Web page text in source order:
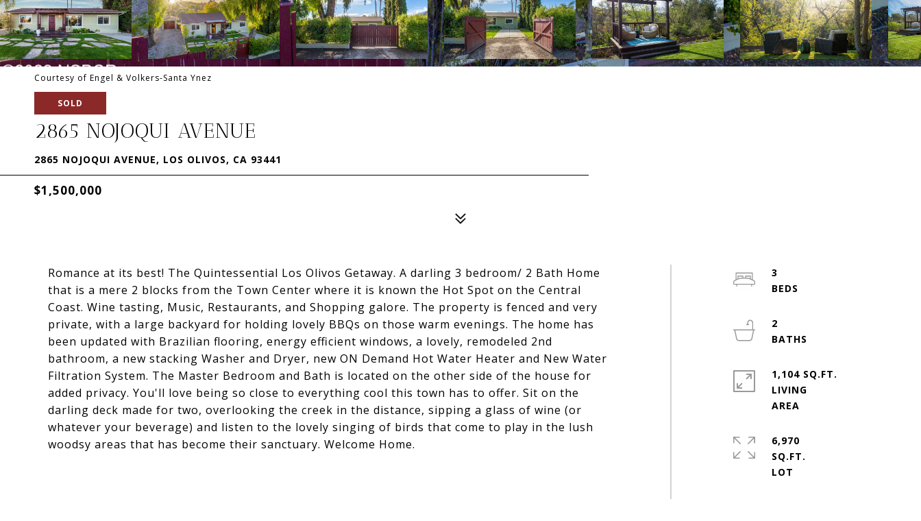
Courtesy of Engel & Volkers-Santa Ynez
SOLD
2865 NOJOQUI AVENUE
2865 NOJOQUI AVENUE, LOS OLIVOS, CA 93441
$1,500,000
Romance at its best! The Quintessential Los Olivos Getaway. A darling 3 bedroom/ 2 Bath Home
that is a mere 2 blocks from the Town Center where it is known the Hot Spot on the Central
Coast. Wine tasting, Music, Restaurants, and Shopping galore. The property is fenced and very
private, with a large backyard for holding lovely BBQs on those warm evenings. The home has
been updated with Brazilian flooring, energy efficient windows, a lovely, remodeled 2nd
bathroom, a new stacking Washer and Dryer, new ON Demand Hot Water Heater and New Water
Filtration System. The Master Bedroom and Bath is located on the other side of the house for
added privacy. You'll love being so close to everything cool this town has to offer. Sit on the
darling deck made for two, overlooking the creek in the distance, sipping a glass of wine (or
whatever your beverage) and listen to the lovely singing of birds that come to play in the lush
woodsy areas that has become their sanctuary. Welcome Home.
3
2
1,104 SQ.FT.
LIVING
6,970
SQ.FT.